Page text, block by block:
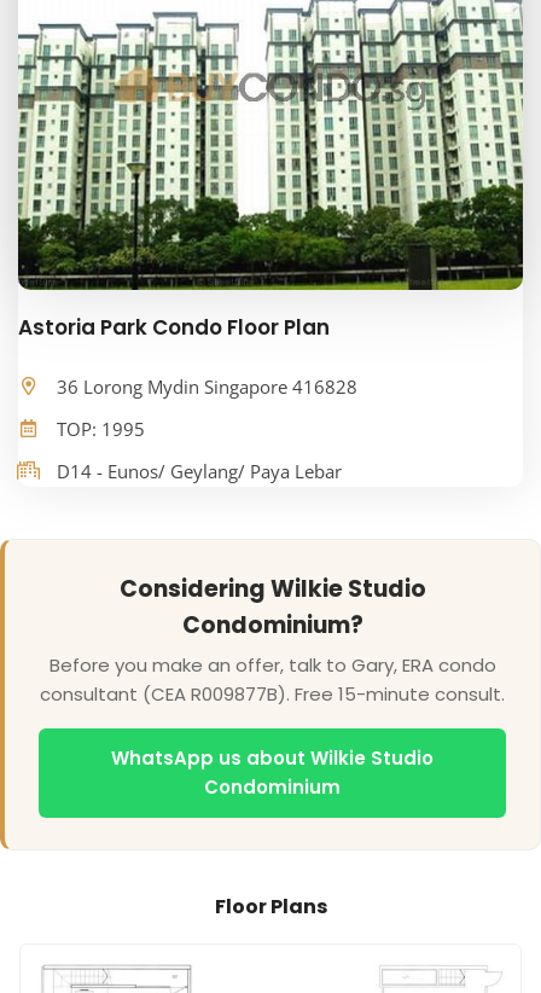
Astoria Park Condo Floor Plan
36 Lorong Mydin Singapore 416828
TOP: 1995
D14 - Eunos/ Geylang/ Paya Lebar
Considering Wilkie Studio
Condominium?
Before you make an offer, talk to Gary, ERA condo
consultant (CEA R009877B). Free 15-minute consult.
WhatsApp us about Wilkie Studio
Condominium
Floor Plans